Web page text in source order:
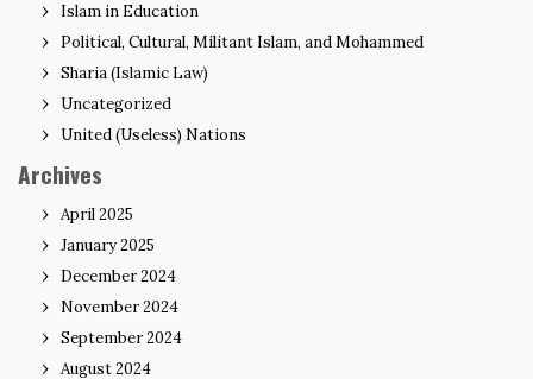
Islam in Education
Political, Cultural, Militant Islam, and Mohammed
Sharia (Islamic Law)
Uncategorized
United (Useless) Nations
Archives
April 2025
January 2025
December 2024
November 2024
September 2024
August 2024